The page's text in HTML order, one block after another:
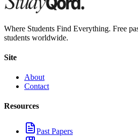
Where Students Find Everything. Free
students worldwide.
Site
About
Contact
Resources
Past Papers